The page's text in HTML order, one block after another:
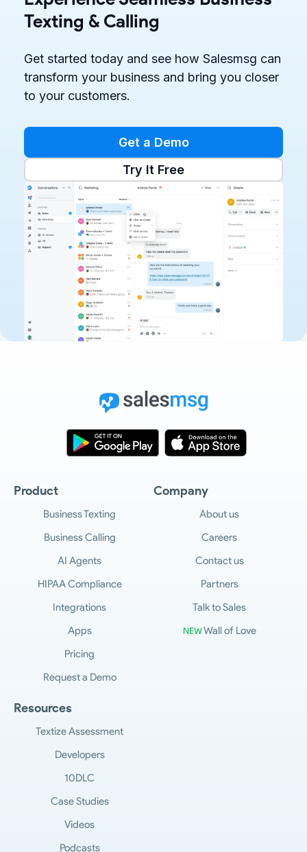
Texting & Calling
Get started today and see how Salesmsg can
transform your business and bring you closer
to your customers.
Get a Demo
Try It Free
Product
Business Texting
Business Calling
AI Agents
HIPAA Compliance
Integrations
Apps
Pricing
Request a Demo
Company
About us
Careers
Contact us
Partners
Talk to Sales
NEWWall of Love
Resources
Textize Assessment
Developers
10DLC
Case Studies
Videos
Podcasts